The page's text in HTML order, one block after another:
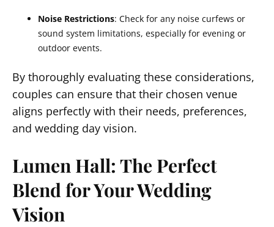
Noise Restrictions: Check for any noise curfews or
sound system limitations, especially for evening or
outdoor events.
By thoroughly evaluating these considerations,
couples can ensure that their chosen venue
aligns perfectly with their needs, preferences,
and wedding day vision.
Lumen Hall: The Perfect
Blend for Your Wedding
Vision